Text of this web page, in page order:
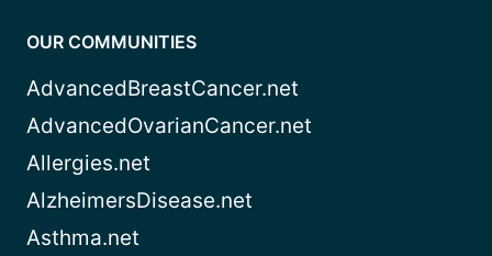
OUR COMMUNITIES
AdvancedBreastCancer.net
AdvancedOvarianCancer.net
Allergies.net
AlzheimersDisease.net
Asthma.net